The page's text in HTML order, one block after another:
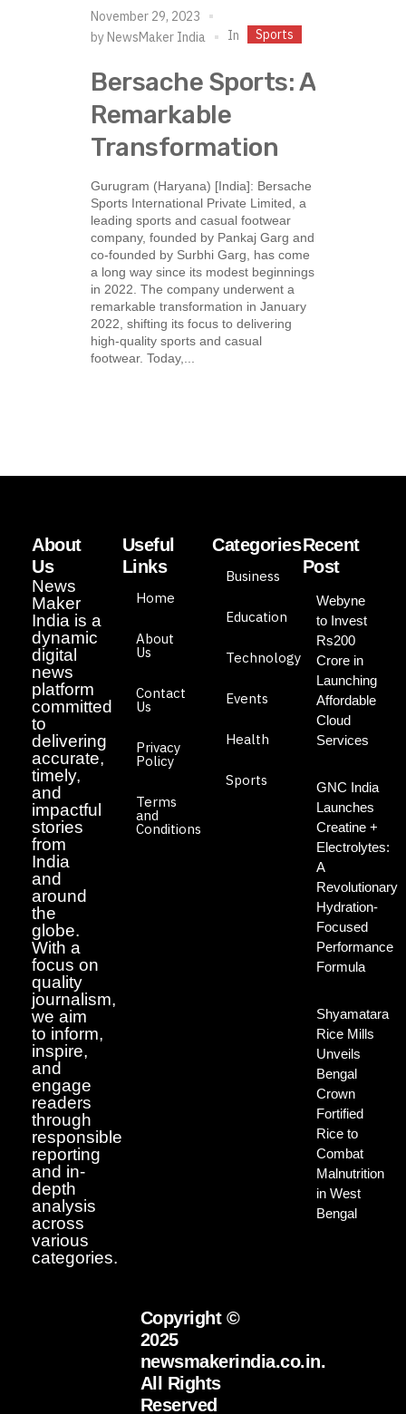
November 29, 2023
by NewsMaker India In Sports
Bersache Sports: A
Remarkable
Transformation
Gurugram (Haryana) [India]: Bersache
Sports International Private Limited, a
leading sports and casual footwear
company, founded by Pankaj Garg and
co-founded by Surbhi Garg, has come
a long way since its modest beginnings
in 2022. The company underwent a
remarkable transformation in January
2022, shifting its focus to delivering
high-quality sports and casual
footwear. Today,...
About
Us
News
Maker
India is a
dynamic
digital
news
platform
committed
to
delivering
accurate,
timely,
and
impactful
stories
from
India
and
around
the
globe.
With a
focus on
quality
journalism,
we aim
to inform,
inspire,
and
engage
readers
through
responsible
reporting
and in-
depth
analysis
across
various
categories.
Useful
Links
Home
About
Us
Contact
Us
Privacy
Policy
Terms
and
Conditions
Categories
Business
Education
Technology
Events
Health
Sports
Recent
Post
Webyne
to Invest
Rs200
Crore in
Launching
Affordable
Cloud
Services
GNC India
Launches
Creatine +
Electrolytes:
A
Revolutionary
Hydration-
Focused
Performance
Formula
Shyamatara
Rice Mills
Unveils
Bengal
Crown
Fortified
Rice to
Combat
Malnutrition
in West
Bengal
Copyright ©
2025
newsmakerindia.co.in.
All Rights
Reserved